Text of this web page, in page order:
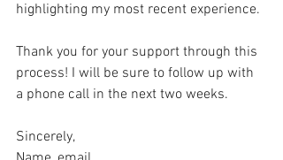
highlighting my most recent experience.
Thank you for your support through this
process! I will be sure to follow up with
a phone call in the next two weeks.
Sincerely,